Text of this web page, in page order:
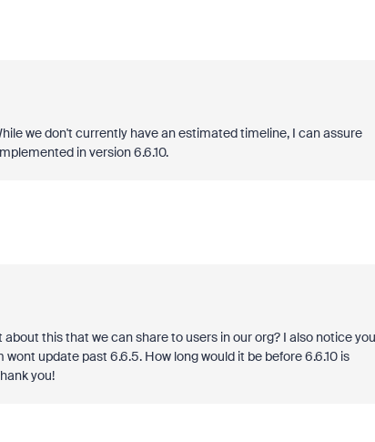
we don't currently have an estimated timeline, I can assure
in version 6.6.10.
this that we can share to users in our org? I also notice you
update past 6.6.5. How long would it be before 6.6.10 is
you!